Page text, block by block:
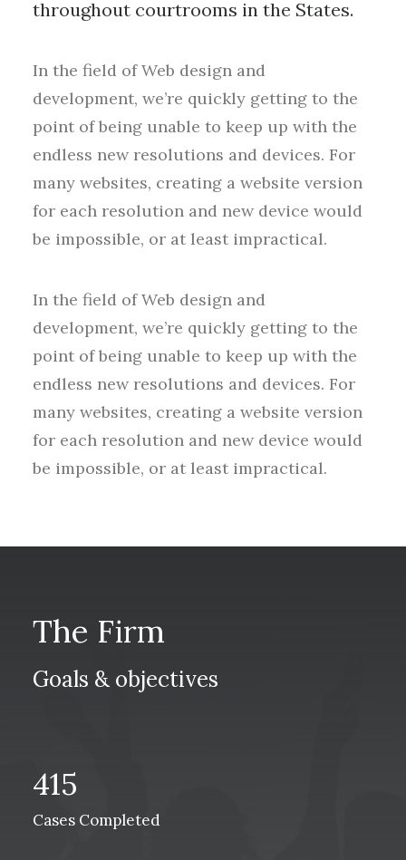
throughout courtrooms in the States.
In the field of Web design and
development, we’re quickly getting to the
point of being unable to keep up with the
endless new resolutions and devices. For
many websites, creating a website version
for each resolution and new device would
be impossible, or at least impractical.
In the field of Web design and
development, we’re quickly getting to the
point of being unable to keep up with the
endless new resolutions and devices. For
many websites, creating a website version
for each resolution and new device would
be impossible, or at least impractical.
The Firm
Goals & objectives
415
Cases Completed